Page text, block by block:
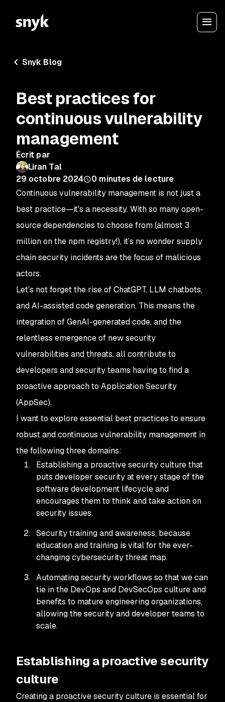
Snyk Blog
Best practices for
continuous vulnerability
management
Écrit par
Liran Tal
29 octobre 2024
0 minutes de lecture
Continuous vulnerability management is not just a
best practice—it's a necessity. With so many open-
source dependencies to choose from (almost 3
million on the npm registry!), it’s no wonder supply
chain security incidents are the focus of malicious
actors.
Let’s not forget the rise of ChatGPT, LLM chatbots,
and AI-assisted code generation. This means the
integration of GenAI-generated code, and the
relentless emergence of new security
vulnerabilities and threats, all contribute to
developers and security teams having to find a
proactive approach to Application Security
(AppSec).
I want to explore essential best practices to ensure
robust and continuous vulnerability management in
the following three domains:
Establishing a proactive security culture that
puts developer security at every stage of the
software development lifecycle and
encourages them to think and take action on
security issues.
Security training and awareness, because
education and training is vital for the ever-
changing cybersecurity threat map.
Automating security workflows so that we can
tie in the DevOps and DevSecOps culture and
benefits to mature engineering organizations,
allowing the security and developer teams to
scale.
Establishing a proactive security
culture
Creating a proactive security culture is essential for